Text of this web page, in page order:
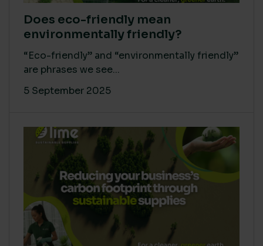
Does eco-friendly mean
environmentally friendly?
“Eco-friendly” and “environmentally friendly”
are phrases we see...
5 September 2025